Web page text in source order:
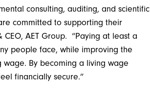
consulting, auditing, and scientific
committed to supporting their
AET Group. “Paying at least a
people face, while improving the
By becoming a living wage
financially secure.”